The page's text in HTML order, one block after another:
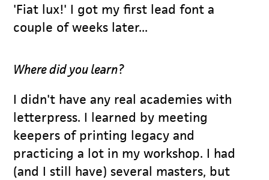
'Fiat lux!' I got my first lead font a
couple of weeks later...
Where did you learn?
I didn't have any real academies with
letterpress. I learned by meeting
keepers of printing legacy and
practicing a lot in my workshop. I had
(and I still have) several masters, but